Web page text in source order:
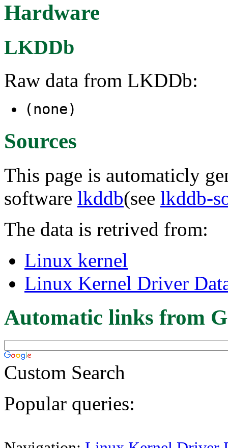
Hardware
LKDDb
Raw data from LKDDb:
(none)
Sources
This page is automaticly
software lkddb(see lkddb-
The data is retrived from:
Linux kernel
Linux Kernel Driver
Automatic links from
Custom Search
Popular queries: